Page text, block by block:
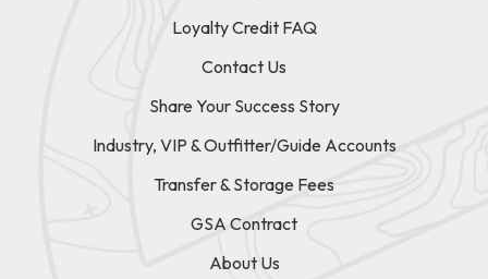
Loyalty Credit FAQ
Contact Us
Share Your Success Story
Industry, VIP & Outfitter/Guide Accounts
Transfer & Storage Fees
GSA Contract
About Us